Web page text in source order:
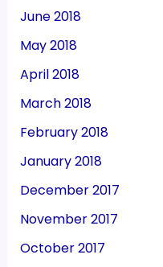
June 2018
May 2018
April 2018
March 2018
February 2018
January 2018
December 2017
November 2017
October 2017